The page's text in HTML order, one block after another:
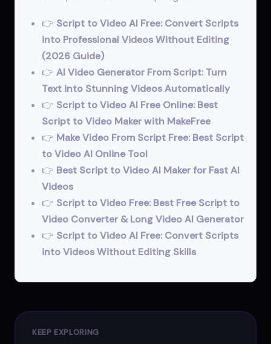
👉 Script to Video AI Free: Convert Scripts
into Professional Videos Without Editing
(2026 Guide)
👉 AI Video Generator From Script: Turn
Text into Stunning Videos Automatically
👉 Script to Video AI Free Online: Best
Script to Video Maker with MakeFree
👉 Make Video From Script Free: Best Script
to Video AI Online Tool
👉 Best Script to Video AI Maker for Fast AI
Videos
👉 Script to Video Free: Best Free Script to
Video Converter & Long Video AI Generator
👉 Script to Video AI Free: Convert Scripts
into Videos Without Editing Skills
KEEP EXPLORING